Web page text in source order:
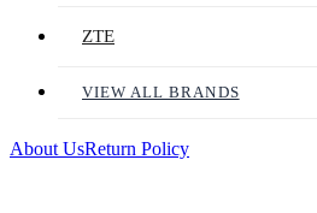
ZTE
VIEW ALL BRANDS
About UsReturn Policy